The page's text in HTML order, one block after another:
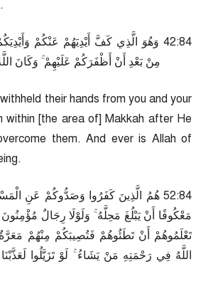
48:24 وَهُوَ الَّذِي كَفَّ أَيْدِيَهُمْ عَنْكُمْ
مِنْ بَعْدِ أَنْ أَظْفَرَكُمْ عَلَيْهِمْ ۚ وَكَانَ
their hands from you and your
within [the area of] Makkah after He
them. And ever is Allah of
48:25 هُمُ الَّذِينَ كَفَرُوا وَصَدُّوكُمْ عَنِ
مَعْكُوفًا أَنْ يَبْلُغَ مَحِلَّهُ ۚ وَلَوْلَا رِجَالٌ
تَعْلَمُوهُمْ أَنْ تَطَئُوهُمْ فَتُصِيبَكُمْ مِنْهُمْ
اللَّهُ فِي رَحْمَتِهِ مَنْ يَشَاءُ ۚ لَوْ تَزَيَّلُوا